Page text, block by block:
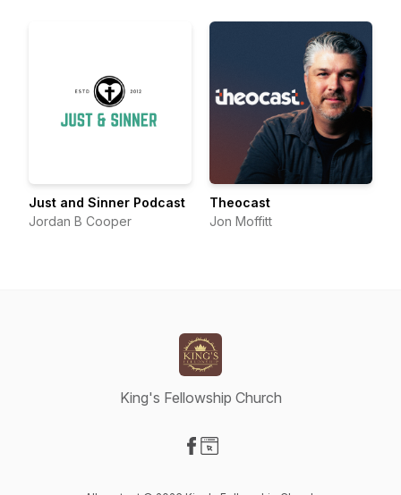
Just and Sinner Podcast
Jordan B Cooper
Theocast
Jon Moffitt
King's Fellowship Church